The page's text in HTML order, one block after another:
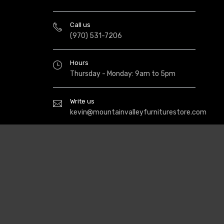
Call us
(970) 531-7206
Hours
Thursday - Monday: 9am to 5pm
Write us
kevin@mountainvalleyfurniturestore.com